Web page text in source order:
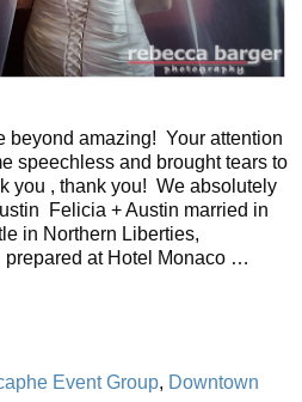
beyond amazing! Your attention
speechless and brought tears to
you , thank you! We absolutely
Felicia + Austin married in
in Northern Liberties,
at Hotel Monaco …
Event Group, Downtown